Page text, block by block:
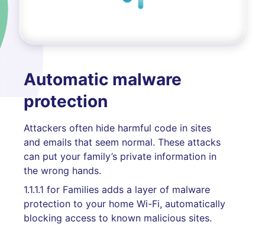
Automatic malware
protection
Attackers often hide harmful code in sites
and emails that seem normal. These attacks
can put your family’s private information in
the wrong hands.
1.1.1.1 for Families adds a layer of malware
protection to your home Wi-Fi, automatically
blocking access to known malicious sites.